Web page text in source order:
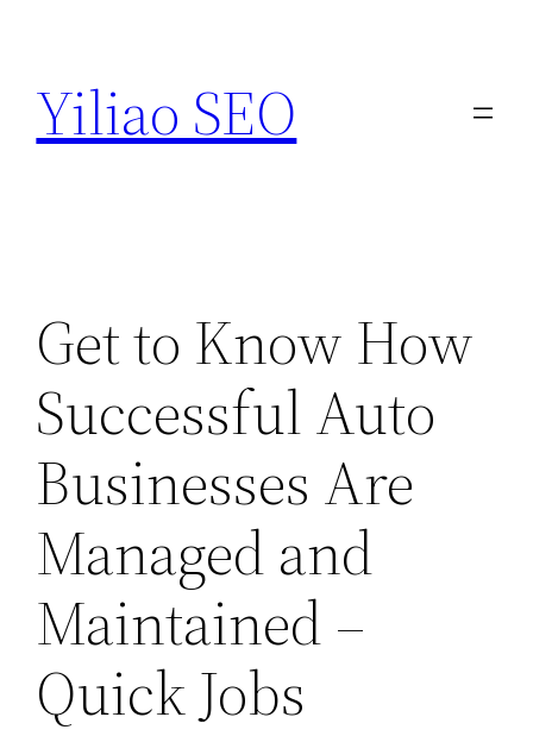
content
Yiliao SEO
Get to Know How
Successful Auto
Businesses Are
Managed and
Maintained –
Quick Jobs